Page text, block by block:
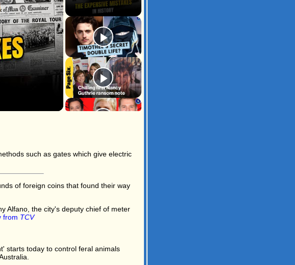
such as gates which give electric
of foreign coins that found their way
Alfano, the city's deputy chief of meter
from TCV
starts today to control feral animals